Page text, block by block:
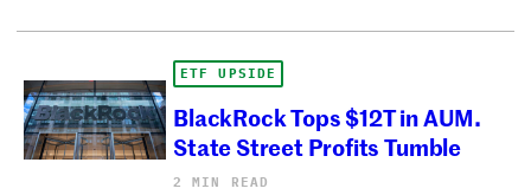
ETF UPSIDE
BlackRock Tops $12T in AUM.
State Street Profits Tumble
2 MIN READ